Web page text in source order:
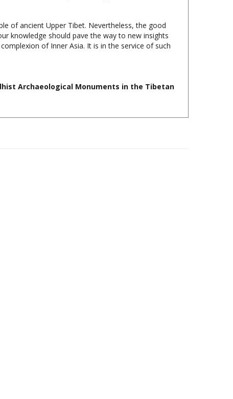
of ancient Upper Tibet. Nevertheless, the good
of Inner Asia. It is in the service of such